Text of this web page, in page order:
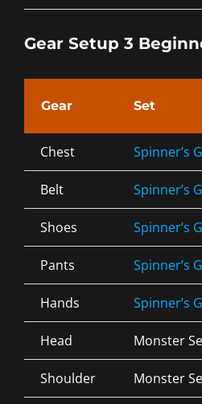
Gear Setup 3
Gear Set
Chest Spinner’s
Belt Spinner’s
Shoes Spinner’s
Pants Spinner’s
Hands Spinner’s
Head Monster
Shoulder Monster